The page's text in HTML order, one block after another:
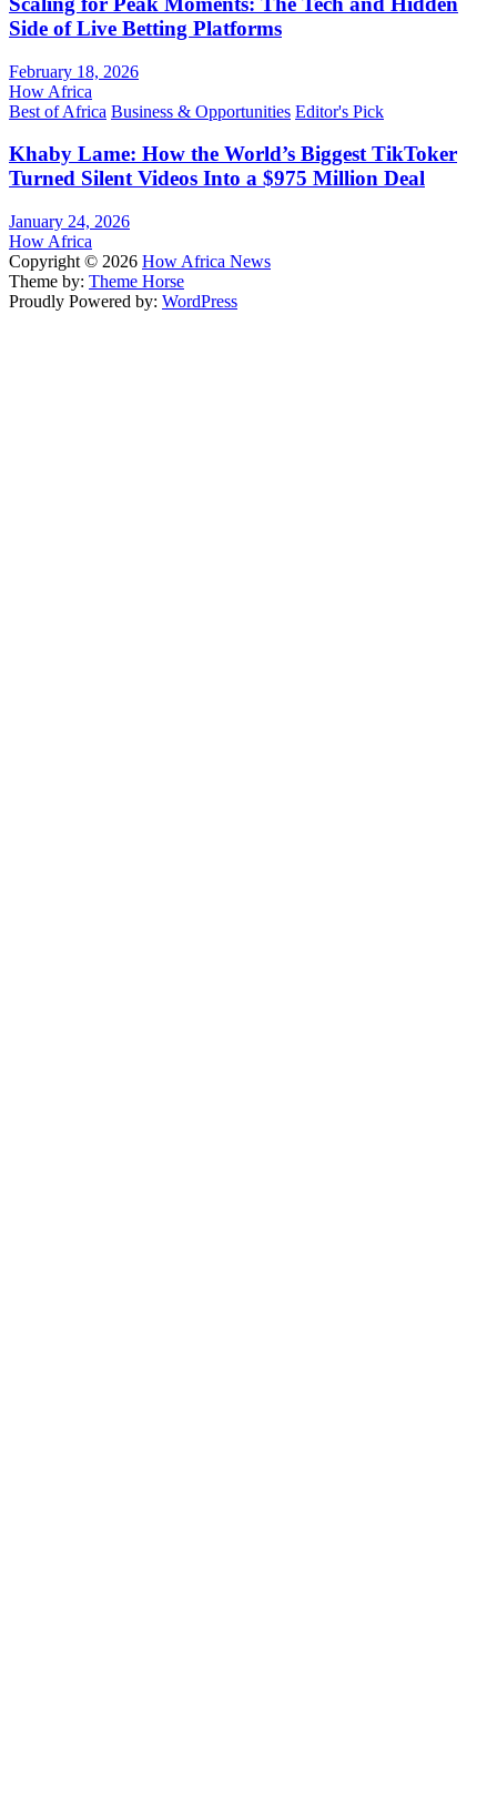
Side of Live Betting Platforms
February 18, 2026
How Africa
Best of Africa Business & Opportunities Editor's Pick
Khaby Lame: How the World’s Biggest TikToker
Turned Silent Videos Into a $975 Million Deal
January 24, 2026
How Africa
Copyright © 2026 How Africa News
Theme by: Theme Horse
Proudly Powered by: WordPress